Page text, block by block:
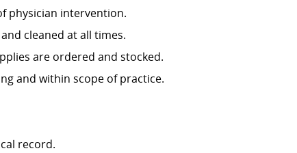
physician intervention.
cleaned at all times.
are ordered and stocked.
and within scope of practice.
record.